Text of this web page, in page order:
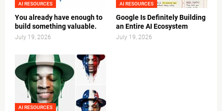
AI RESOURCES
You already have enough to
build something valuable.
July 19, 2026
AI RESOURCES
Google Is Definitely Building
an Entire AI Ecosystem
July 19, 2026
AI RESOURCES